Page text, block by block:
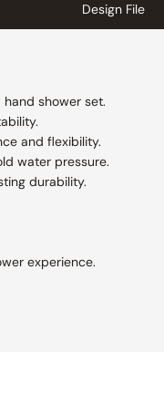
Design File
shower set.
and flexibility.
water pressure.
durability.
experience.